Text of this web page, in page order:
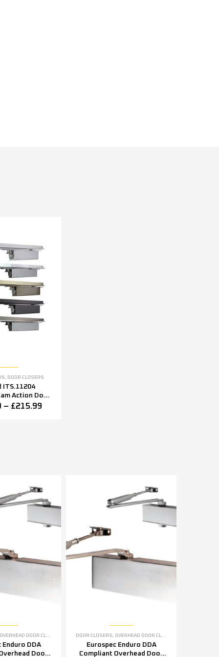
, DOOR CLOSERS
ITS.11204
Action Door
Finishes
– £215.99
OVERHEAD DOOR CLOSERS
Enduro DDA
Door
DOOR CLOSERS, OVERHEAD DOOR CLOSERS
Eurospec Enduro DDA
Compliant Overhead Door